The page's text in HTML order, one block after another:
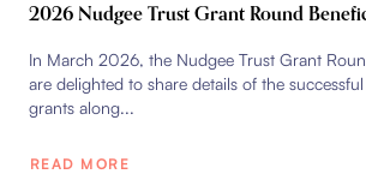
2026 Nudgee Trust Grant Round
In March 2026, the Nudgee Trust Grant
are delighted to share details of the
grants along...
READ MORE